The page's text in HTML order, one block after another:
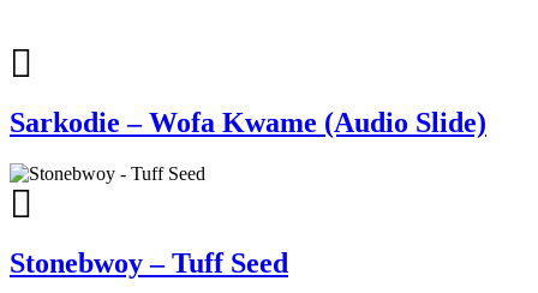
Sarkodie – Wofa Kwame (Audio Slide)
Stonebwoy – Tuff Seed